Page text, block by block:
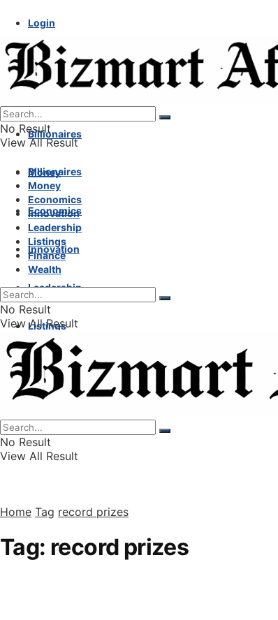
Login
No Result
View All Result
Billionaires
Money
Economics
Innovation
Leadership
Listings
Finance
Wealth
Billionaires
Money
Economics
Innovation
Leadership
Listings
Finance
Wealth
No Result
View All Result
No Result
View All Result
Home Tag record prizes
Tag: record prizes